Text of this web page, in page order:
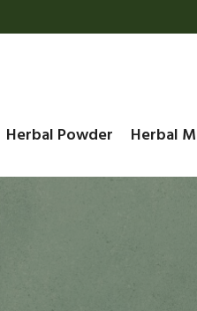
Herbal Powder Herbal